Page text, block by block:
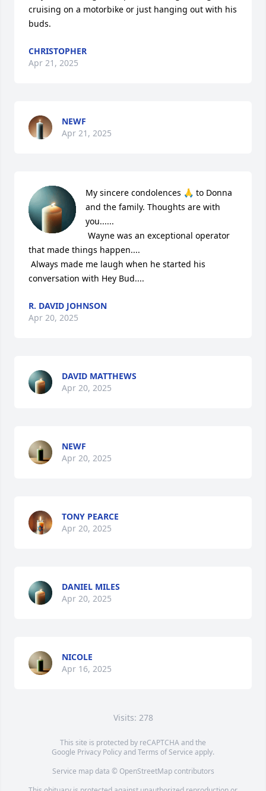
cruising on a motorbike or just hanging out with his
buds.
CHRISTOPHER
Apr 21, 2025
NEWF
Apr 21, 2025
My sincere condolences 🙏 to Donna
and the family. Thoughts are with
you......
that made things happen....
conversation with Hey Bud....
R. DAVID JOHNSON
Apr 20, 2025
DAVID MATTHEWS
Apr 20, 2025
NEWF
Apr 20, 2025
TONY PEARCE
Apr 20, 2025
DANIEL MILES
Apr 20, 2025
NICOLE
Apr 16, 2025
Visits: 278
This site is protected by reCAPTCHA and the
Google Privacy PolicyandTerms of Service apply.
Service map data © OpenStreetMapcontributors